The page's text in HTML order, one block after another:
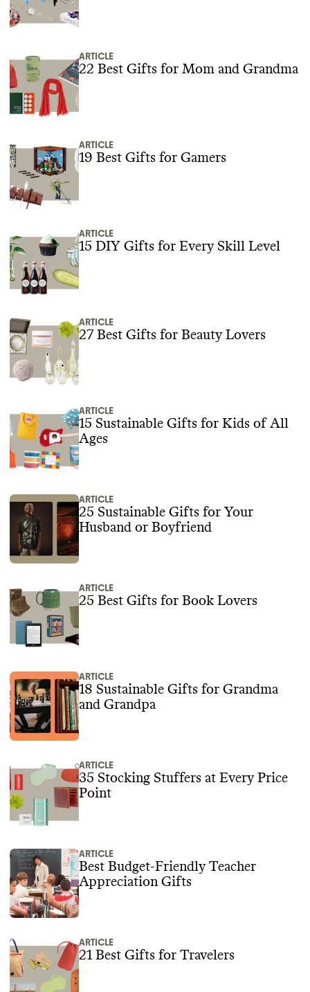
ARTICLE
22 Best Gifts for Mom and Grandma
ARTICLE
19 Best Gifts for Gamers
ARTICLE
15 DIY Gifts for Every Skill Level
ARTICLE
27 Best Gifts for Beauty Lovers
ARTICLE
15 Sustainable Gifts for Kids of All
Ages
ARTICLE
25 Sustainable Gifts for Your
Husband or Boyfriend
ARTICLE
25 Best Gifts for Book Lovers
ARTICLE
18 Sustainable Gifts for Grandma
and Grandpa
ARTICLE
35 Stocking Stuffers at Every Price
Point
ARTICLE
Best Budget-Friendly Teacher
Appreciation Gifts
ARTICLE
21 Best Gifts for Travelers